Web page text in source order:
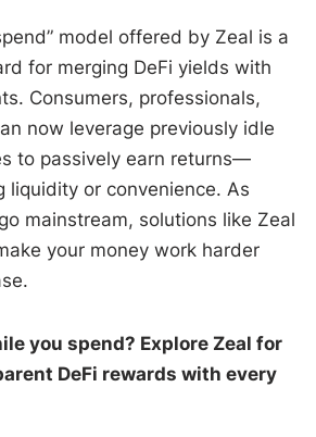
model offered by Zeal is a
for merging DeFi yields with
Consumers, professionals,
now leverage previously idle
to passively earn returns—
liquidity or convenience. As
mainstream, solutions like Zeal
your money work harder
you spend? Explore Zeal for
DeFi rewards with every